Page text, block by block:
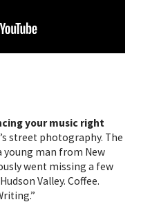
your music right
street photography. The
young man from New
went missing a few
Valley. Coffee.